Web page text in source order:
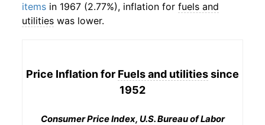
items in 1967 (2.77%), inflation for fuels and
utilities was lower.
Price Inflation for Fuels and utilitiessince
1952
Consumer Price Index, U.S. Bureau of Labor